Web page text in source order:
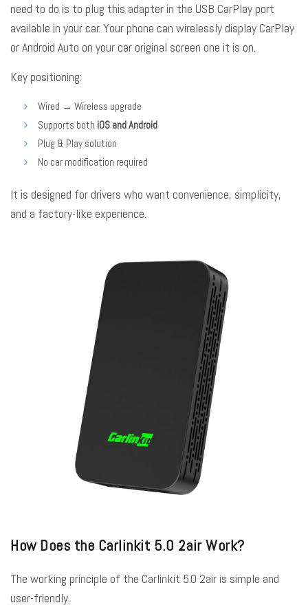
need to do is to plug this adapter in the USB CarPlay port
available in your car. Your phone can wirelessly display CarPlay
or Android Auto on your car original screen one it is on.
Key positioning:
Wired → Wireless upgrade
Supports both iOS and Android
Plug & Play solution
No car modification required
It is designed for drivers who want convenience, simplicity,
and a factory-like experience.
How Does the Carlinkit 5.0 2air Work?
The working principle of the Carlinkit 5.0 2air is simple and
user-friendly.